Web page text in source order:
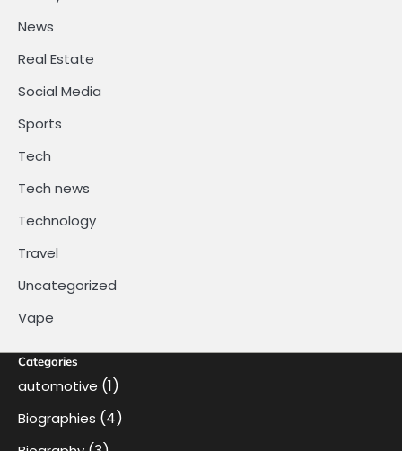
News
Real Estate
Social Media
Sports
Tech
Tech news
Technology
Travel
Uncategorized
Vape
Categories
automotive (1)
Biographies (4)